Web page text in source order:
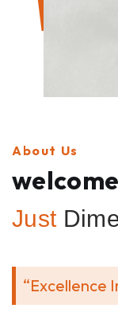
About Us
Just
“Excellence